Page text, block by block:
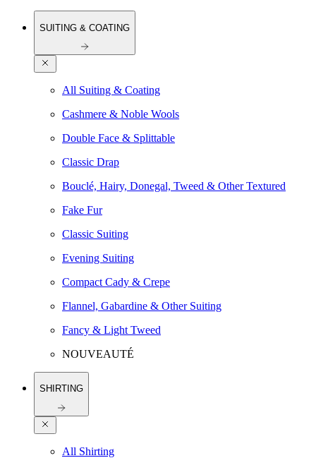
SUITING & COATING
All Suiting & Coating
Cashmere & Noble Wools
Double Face & Splittable
Classic Drap
Bouclé, Hairy, Donegal, Tweed & Other Textured
Fake Fur
Classic Suiting
Evening Suiting
Compact Cady & Crepe
Flannel, Gabardine & Other Suiting
Fancy & Light Tweed
NOUVEAUTÉ
SHIRTING
All Shirting